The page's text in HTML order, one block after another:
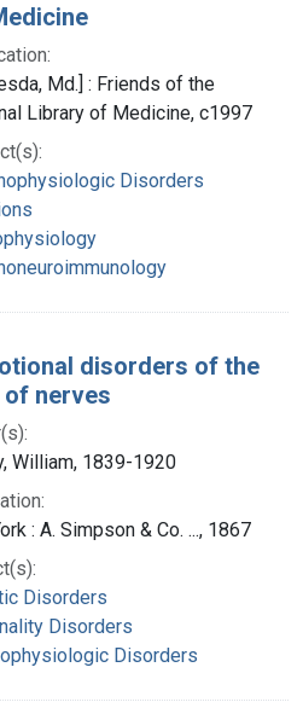
Md.] : Friends of the
Library of Medicine, c1997
Disorders
disorders of the
nerves
William, 1839-1920
: A. Simpson & Co. ..., 1867
Disorders
Disorders
Disorders